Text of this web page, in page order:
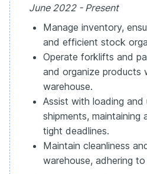
June 2022 - Present
Manage inventory,
and efficient stock
Operate forklifts and
and organize products
warehouse.
Assist with loading and
shipments,
tight deadlines.
Maintain cleanliness
warehouse, adhering